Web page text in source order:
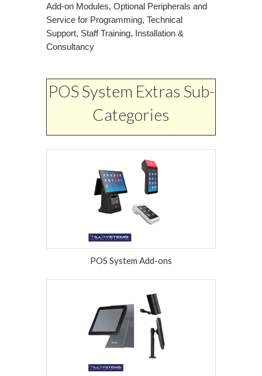
Add-on Modules, Optional Peripherals and
Service for Programming, Technical
Support, Staff Training, Installation &
Consultancy
POS System Extras Sub-
Categories
POS System Add-ons